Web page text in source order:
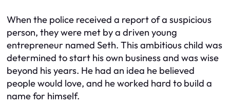
When the police received a report of a suspicious
person, they were met by a driven young
entrepreneur named Seth. This ambitious child was
determined to start his own business and was wise
beyond his years. He had an idea he believed
people would love, and he worked hard to build a
name for himself.